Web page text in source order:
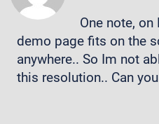
One note,
demo page fits on the
anywhere.. So Im not
this resolution.. Can